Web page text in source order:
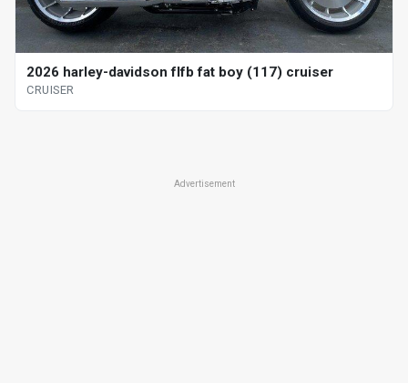
2026 harley-davidson flfb fat boy (117) cruiser
CRUISER
Advertisement